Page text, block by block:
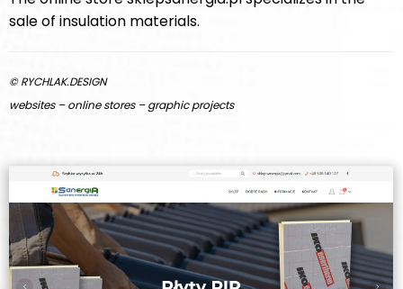
sale of insulation materials.
© RYCHLAK.DESIGN
websites – online stores – graphic projects